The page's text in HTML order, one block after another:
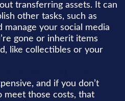
transferring assets. It can
other tasks, such as
manage your social media
gone or inherit items
like collectibles or your
and if you don’t
meet those costs, that